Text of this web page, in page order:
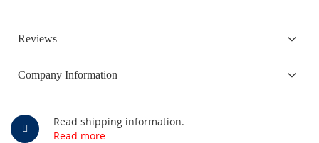
Read shipping information.
Read more
Reviews
Company Information